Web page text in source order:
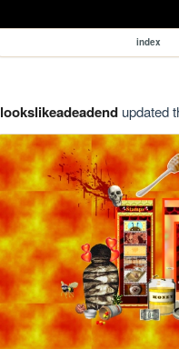
index
lookslikeadeadendupdated